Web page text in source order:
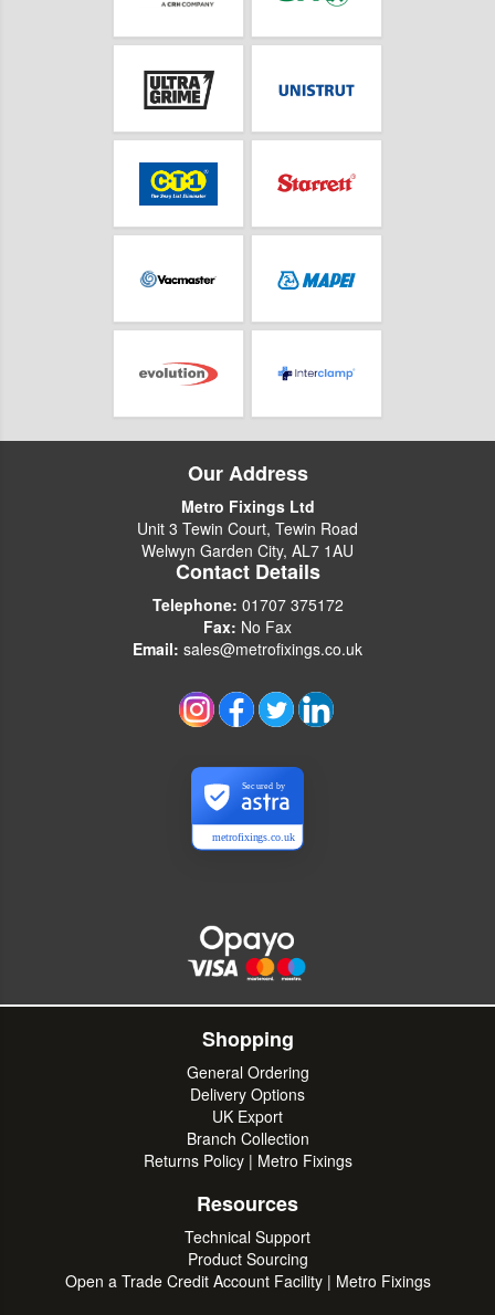
Our Address
Metro Fixings Ltd
Unit 3 Tewin Court, Tewin Road
Welwyn Garden City, AL7 1AU
Contact Details
Telephone: 01707 375172
Fax: No Fax
Email: sales@metrofixings.co.uk
metrofixings.co.uk
Secured by
Shopping
General Ordering
Delivery Options
UK Export
Branch Collection
Returns Policy | Metro Fixings
Resources
Technical Support
Product Sourcing
Open a Trade Credit Account Facility | Metro Fixings